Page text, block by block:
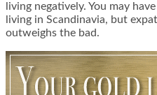
living negatively. You may
living in Scandinavia, but
outweighs the bad.